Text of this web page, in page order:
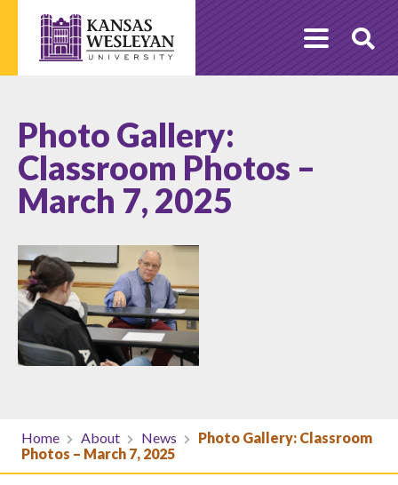
content
Photo Gallery:
Classroom Photos –
March 7, 2025
Home About News
Photo Gallery: Classroom
Photos – March 7, 2025